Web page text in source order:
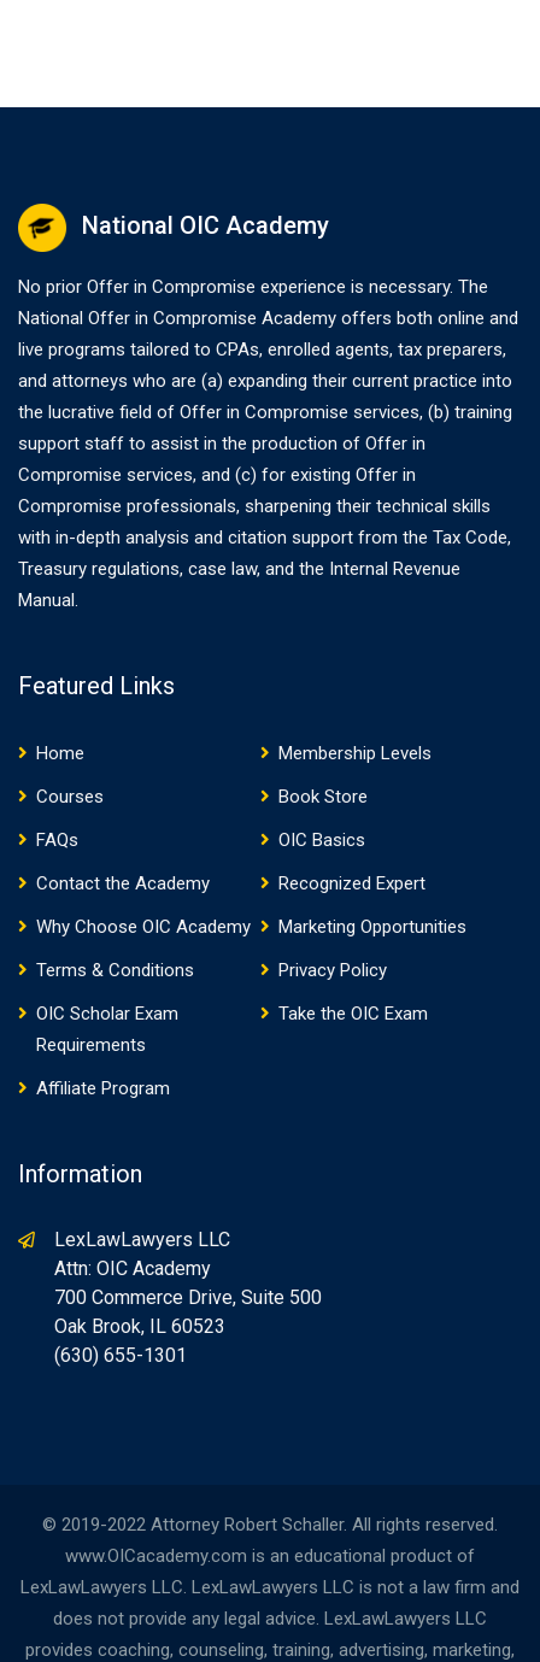
National OIC Academy
No prior Offer in Compromise experience is necessary. The
National Offer in Compromise Academy offers both online and
live programs tailored to CPAs, enrolled agents, tax preparers,
and attorneys who are (a) expanding their current practice into
the lucrative field of Offer in Compromise services, (b) training
support staff to assist in the production of Offer in
Compromise services, and (c) for existing Offer in
Compromise professionals, sharpening their technical skills
with in-depth analysis and citation support from the Tax Code,
Treasury regulations, case law, and the Internal Revenue
Manual.
Featured Links
Home
Membership Levels
Courses
Book Store
FAQs
OIC Basics
Contact the Academy
Recognized Expert
Why Choose OIC Academy
Marketing Opportunities
Terms & Conditions
Privacy Policy
OIC Scholar Exam
Requirements
Take the OIC Exam
Affiliate Program
Information
LexLawLawyers LLC
Attn: OIC Academy
700 Commerce Drive, Suite 500
Oak Brook, IL 60523
(630) 655-1301
© 2019-2022 Attorney Robert Schaller. All rights reserved.
www.OICacademy.com is an educational product of
LexLawLawyers LLC. LexLawLawyers LLC is not a law firm and
does not provide any legal advice. LexLawLawyers LLC
provides coaching, counseling, training, advertising, marketing,